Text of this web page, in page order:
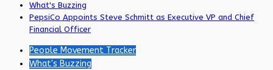
What's Buzzing
PepsiCo Appoints Steve Schmitt as Executive VP and Chief
Financial Officer
People Movement Tracker
What's Buzzing